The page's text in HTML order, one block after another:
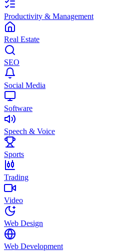
Productivity & Management
Real Estate
SEO
Social Media
Software
Speech & Voice
Sports
Trading
Video
Web Design
Web Development